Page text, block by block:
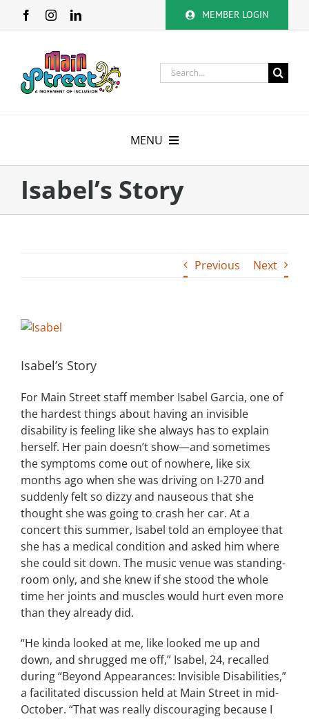
MEMBER LOGIN
Search
for:
MENU
Membership
Building
News
Contact
Golf
Donate
Isabel’s Story
Previous Next
View
Image
Isabel’s Story
For Main Street staff member Isabel Garcia, one of
the hardest things about having an invisible
disability is feeling like she always has to explain
herself. Her pain doesn’t show—and sometimes
the symptoms come out of nowhere, like six
months ago when she was driving on I-270 and
suddenlyfelt so dizzy and nauseous that she
thought she was going to crash her car. At a
concert this summer, Isabel told an employee that
she has a medical condition and asked him where
she could sit down. The music venue was standing-
room only, and she knew if she stood the whole
time her joints and muscles would hurt even more
than they already did.
“He kinda looked at me, like looked me up and
down, and shrugged me off,” Isabel, 24, recalled
during “Beyond Appearances: Invisible Disabilities,”
a facilitated discussion held at Main Street in mid-
October. “That was really discouraging because I